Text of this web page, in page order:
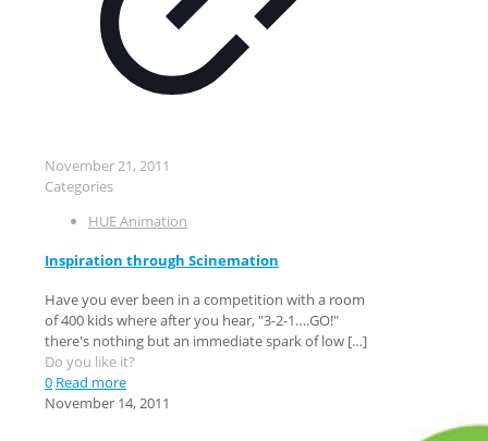
November 21, 2011
Categories
HUE Animation
Inspiration through Scinemation
Have you ever been in a competition with a room
of 400 kids where after you hear, "3-2-1….GO!"
there's nothing but an immediate spark of low […]
Do you like it?
0 Read more
November 14, 2011